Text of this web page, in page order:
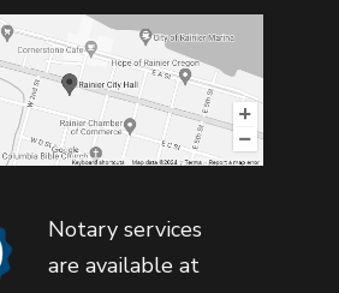
Notary services
are available at